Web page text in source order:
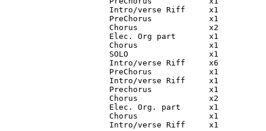
Intro/verse Riff     x1
PreChorus            x1
Chorus               x2
Elec. Org part       x1
Chorus               x1
SOLO                 x1
Intro/verse Riff     x6
PreChorus            x1
Intro/verse Riff     x1
Prechorus            x1
Chorus               x2
Elec. Org. part      x1
Chorus               x1
Intro/verse Riff     x1